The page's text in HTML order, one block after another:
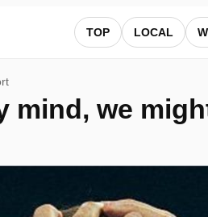
TOP LOCAL
mind, we